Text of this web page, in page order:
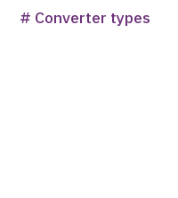
# Converter types